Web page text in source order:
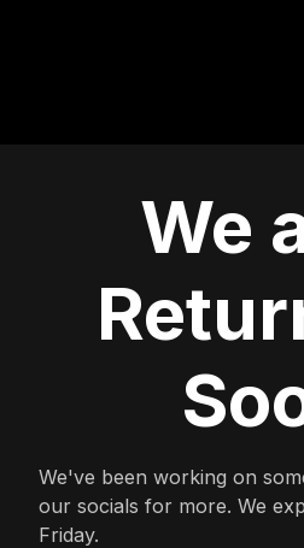
We
We've been working on
our socials for more. We
Friday.